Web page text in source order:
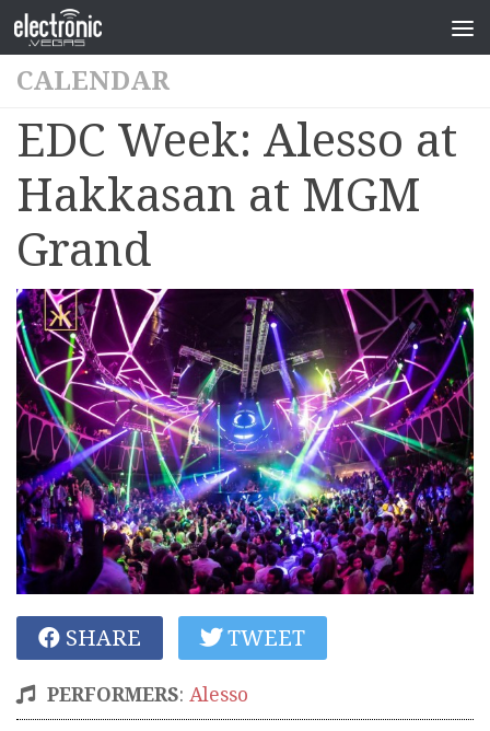
CALENDAR
EDC Week: Alesso at
Hakkasan at MGM
Grand
SHARE TWEET
PERFORMERS: Alesso